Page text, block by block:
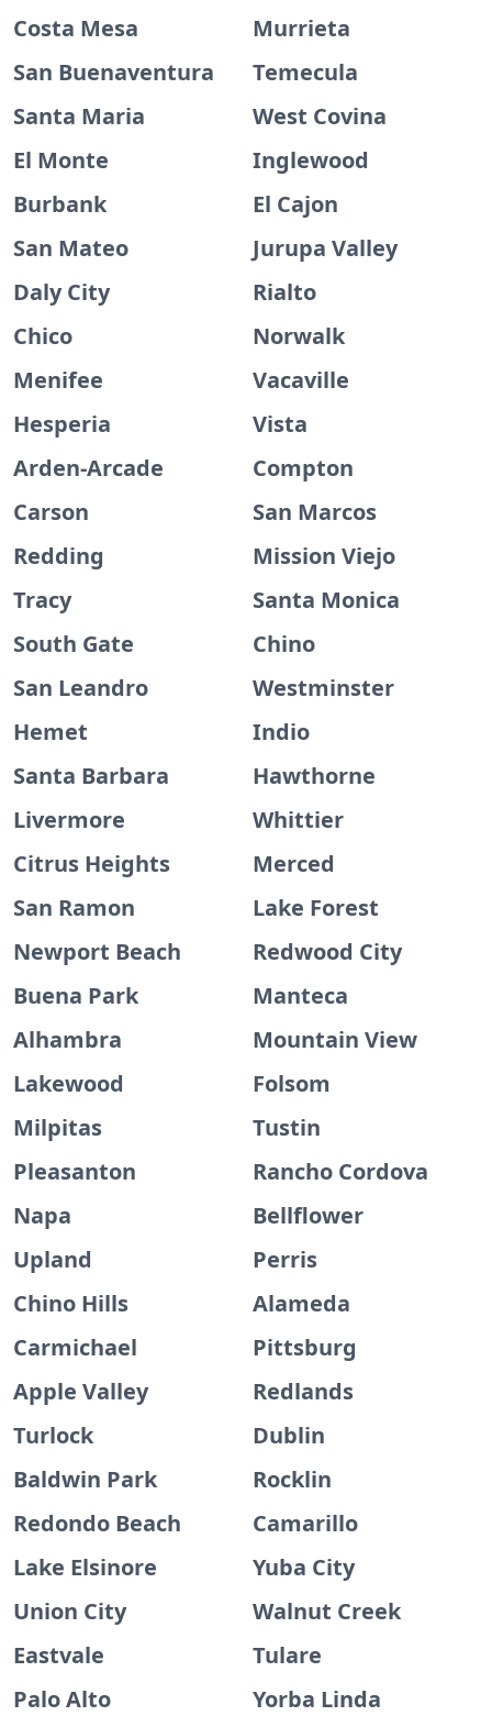
Costa Mesa
Murrieta
San Buenaventura
Temecula
Santa Maria
West Covina
El Monte
Inglewood
Burbank
El Cajon
San Mateo
Jurupa Valley
Daly City
Rialto
Chico
Norwalk
Menifee
Vacaville
Hesperia
Vista
Arden-Arcade
Compton
Carson
San Marcos
Redding
Mission Viejo
Tracy
Santa Monica
South Gate
Chino
San Leandro
Westminster
Hemet
Indio
Santa Barbara
Hawthorne
Livermore
Whittier
Citrus Heights
Merced
San Ramon
Lake Forest
Newport Beach
Redwood City
Buena Park
Manteca
Alhambra
Mountain View
Lakewood
Folsom
Milpitas
Tustin
Pleasanton
Rancho Cordova
Napa
Bellflower
Upland
Perris
Chino Hills
Alameda
Carmichael
Pittsburg
Apple Valley
Redlands
Turlock
Dublin
Baldwin Park
Rocklin
Redondo Beach
Camarillo
Lake Elsinore
Yuba City
Union City
Walnut Creek
Eastvale
Tulare
Palo Alto
Yorba Linda